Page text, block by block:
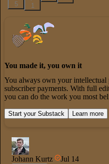
5 1
You made it, you own it
You always own your intellectual
subscriber payments. With full
you can do the work you most
Start your Substack Learn more
Johann Kurtz Jul 14